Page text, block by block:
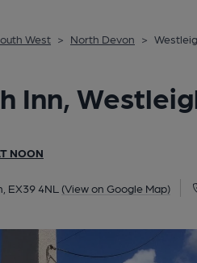
West > North Devon >
Inn,
NOON
EX39 4NL (View on Google Map)